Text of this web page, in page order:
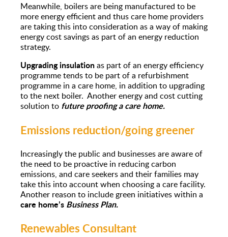
Meanwhile, boilers are being manufactured to be
more energy efficient and thus care home providers
are taking this into consideration as a way of making
energy cost savings as part of an energy reduction
strategy.
Upgrading insulationas part of an energy efficiency
programme tends to be part of a refurbishment
programme in a care home, in addition to upgrading
to the next boiler. Another energy and cost cutting
solution to future proofing a care home.
Emissions reduction/going greener
Increasingly the public and businesses are aware of
the need to be proactive in reducing carbon
emissions, and care seekers and their families may
take this into account when choosing a care facility.
Another reason to include green initiatives within a
care home’s Business Plan.
Renewables Consultant